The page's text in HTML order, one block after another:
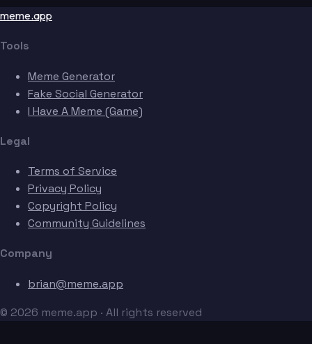
meme.app
Tools
Meme Generator
Fake Social Generator
I Have A Meme (Game)
Legal
Terms of Service
Privacy Policy
Copyright Policy
Community Guidelines
Company
brian@meme.app
© 2026 meme.app · All rights reserved